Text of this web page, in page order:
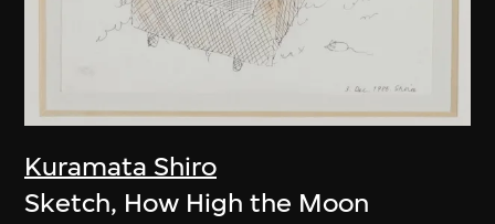
Kuramata Shiro
Sketch, How High the Moon